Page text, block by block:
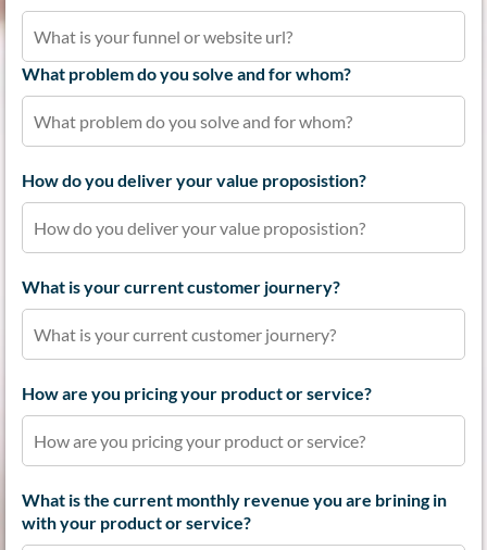
What problem do you solve and for whom?
How do you deliver your value proposistion?
What is your current customer journery?
How are you pricing your product or service?
What is the current monthly revenue you are brining in
with your product or service?